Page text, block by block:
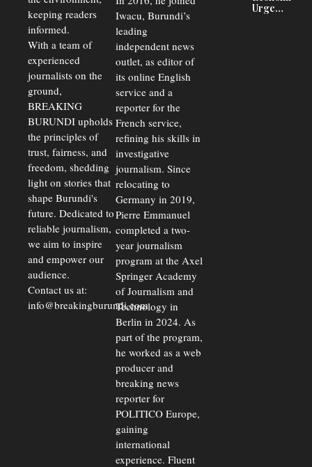
keeping readers
informed.
With a team of
experienced
journalists on the
ground,
BREAKING
BURUNDI upholds
the principles of
trust, fairness, and
freedom, shedding
light on stories that
shape Burundi's
future. Dedicated to
reliable journalism,
we aim to inspire
and empower our
audience.
Contact us at:
info@breakingburundi.com
Iwacu, Burundi’s
leading
independent news
outlet, as editor of
its online English
service and a
reporter for the
French service,
refining his skills in
investigative
journalism. Since
relocating to
Germany in 2019,
Pierre Emmanuel
completed a two-
year journalism
program at the Axel
Springer Academy
of Journalism and
Technology in
Berlin in 2024. As
part of the program,
he worked as a web
producer and
breaking news
reporter for
POLITICO Europe,
gaining
international
experience. Fluent
Away
Urge